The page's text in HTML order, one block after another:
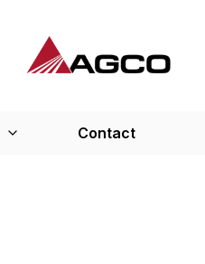
Contact